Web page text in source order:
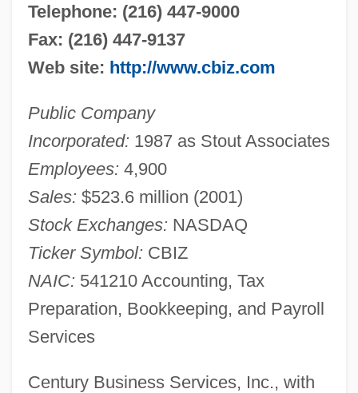
Telephone: (216) 447-9000
Fax: (216) 447-9137
Web site: http://www.cbiz.com
Public Company
Incorporated: 1987 as Stout Associates
Employees: 4,900
Sales: $523.6 million (2001)
Stock Exchanges: NASDAQ
Ticker Symbol: CBIZ
NAIC: 541210 Accounting, Tax
Preparation, Bookkeeping, and Payroll
Services
Century Business Services, Inc., with